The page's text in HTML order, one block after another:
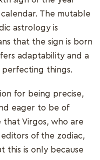
The mutable
astrology is
that the sign is born
adaptability and a
things.
for being precise,
eager to be of
that Virgos, who are
of the zodiac,
this is only because